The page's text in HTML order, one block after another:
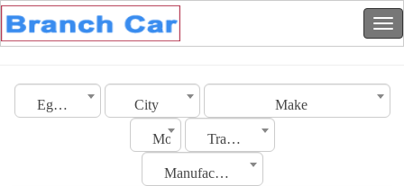
Egypt City Make
Model Transmission
Manufacturing Date